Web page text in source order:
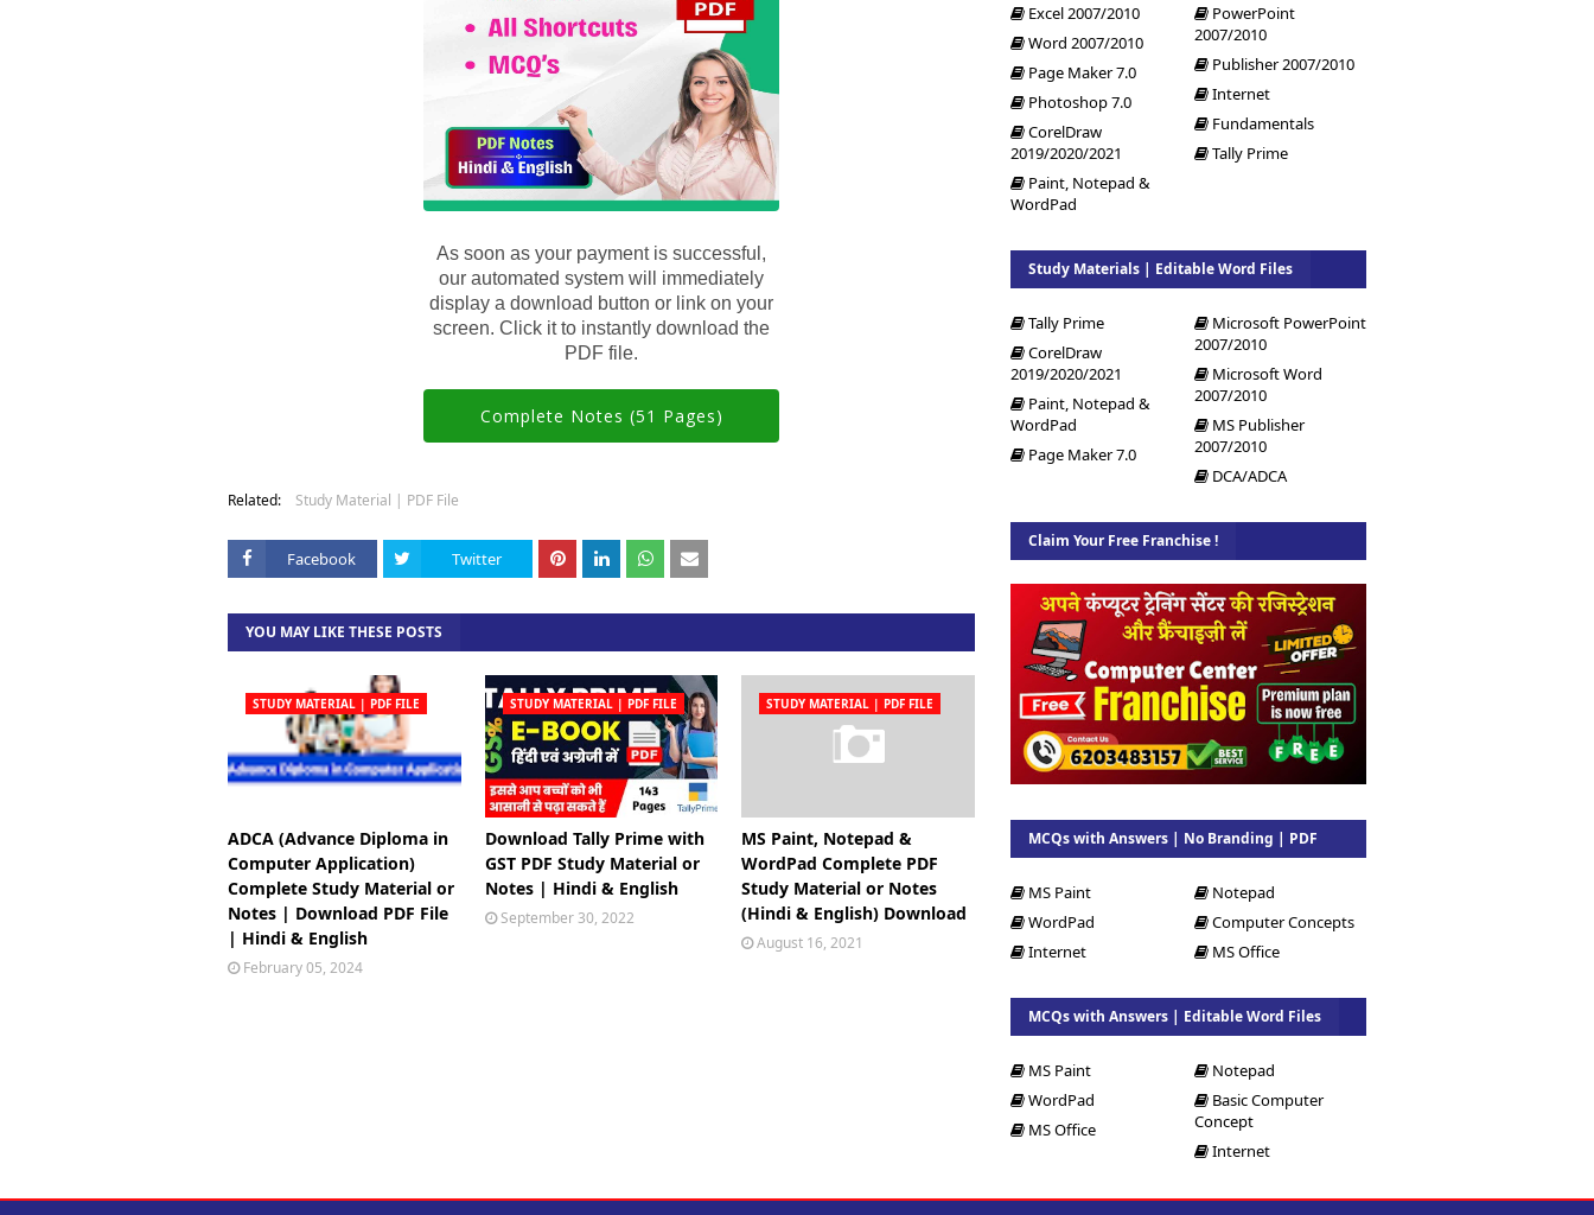
As soon as your payment is successful,
our automated system will immediately
display a download button or link on your
screen. Click it to instantly download the
PDF file.
Complete Notes (51 Pages)
Related: Study Material | PDF File
Facebook Twitter
YOU MAY LIKE THESE POSTS
STUDY MATERIAL | PDF FILE
ADCA (Advance Diploma in
Computer Application)
Complete Study Material or
Notes | Download PDF File
| Hindi & English
February 05, 2024
STUDY MATERIAL | PDF FILE
Download Tally Prime with
GST PDF Study Material or
Notes | Hindi & English
September 30, 2022
STUDY MATERIAL | PDF FILE
MS Paint, Notepad &
WordPad Complete PDF
Study Material or Notes
(Hindi & English) Download
August 16, 2021
Excel 2007/2010
PowerPoint
2007/2010
Word 2007/2010
Publisher 2007/2010
Page Maker 7.0
Internet
Photoshop 7.0
Fundamentals
CorelDraw
2019/2020/2021
Tally Prime
Paint, Notepad &
WordPad
Study Materials | Editable Word Files
Tally Prime
Microsoft PowerPoint
2007/2010
CorelDraw
2019/2020/2021
Microsoft Word
2007/2010
Paint, Notepad &
WordPad
MS Publisher
2007/2010
Page Maker 7.0
DCA/ADCA
Claim Your Free Franchise !
MCQs with Answers | No Branding | PDF
MS Paint
Notepad
WordPad
Computer Concepts
Internet
MS Office
MCQs with Answers | Editable Word Files
MS Paint
Notepad
WordPad
Basic Computer
Concept
MS Office
Internet